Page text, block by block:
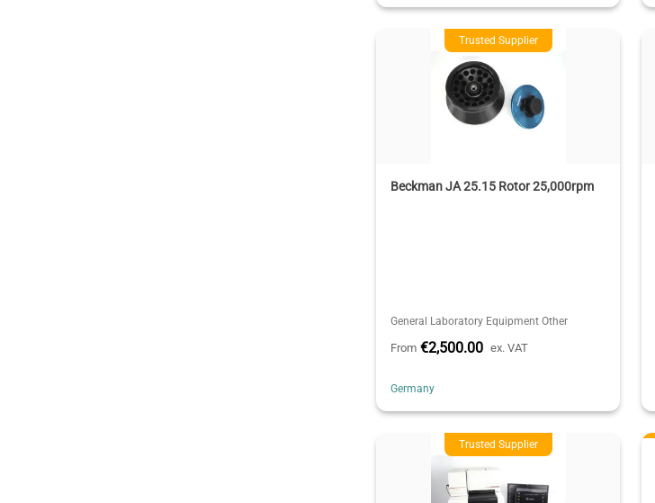
Trusted Supplier
Beckman JA 25.15 Rotor 25,000rpm
General Laboratory Equipment Other
From €2,500.00 ex. VAT
Germany
Trusted Supplier